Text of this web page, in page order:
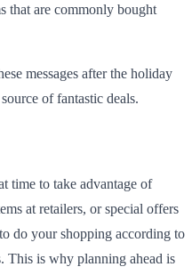
that are commonly bought
messages after the holiday
of fantastic deals.
time to take advantage of
at retailers, or special offers
do your shopping according to
This is why planning ahead is